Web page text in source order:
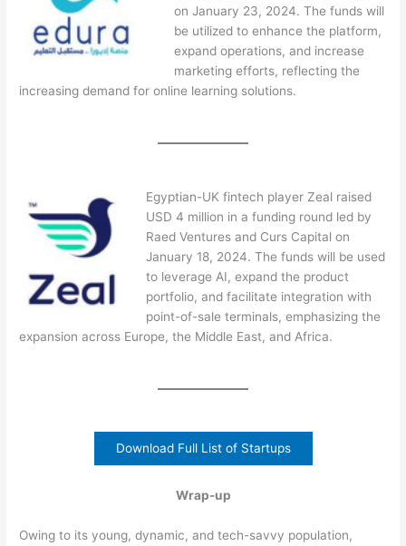
on January 23, 2024. The funds will
be utilized to enhance the platform,
expand operations, and increase
marketing efforts, reflecting the
increasing demand for online learning solutions.
Egyptian-UK fintech player Zeal raised
USD 4 million in a funding round led by
Raed Ventures and Curs Capital on
January 18, 2024. The funds will be used
to leverage AI, expand the product
portfolio, and facilitate integration with
point-of-sale terminals, emphasizing the
expansion across Europe, the Middle East, and Africa.
Download Full List of Startups
Wrap-up
Owing to its young, dynamic, and tech-savvy population,